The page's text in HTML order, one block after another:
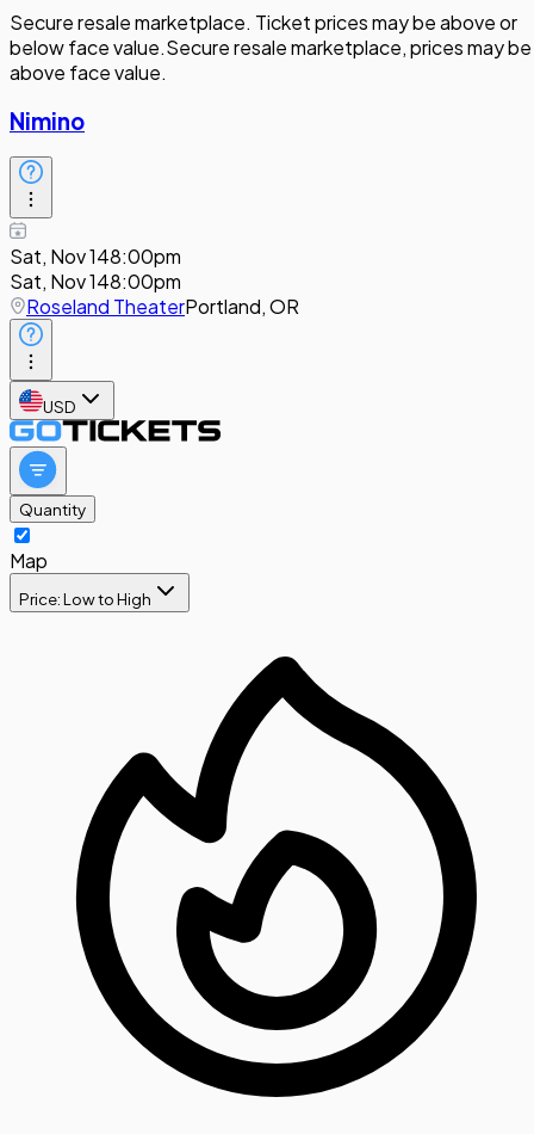
Secure resale marketplace. Ticket prices may be above or
below face value.Secure resale marketplace, prices may be
above face value.
Nimino
Sat, Nov 148:00pm
Sat, Nov 148:00pm
Roseland TheaterPortland, OR
USD
Quantity
Map
Price: Low to High